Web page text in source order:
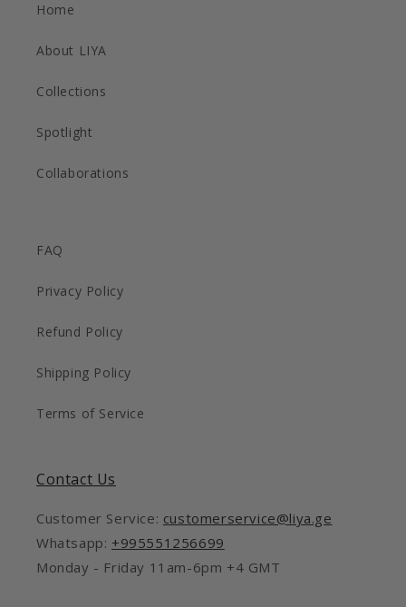
Home
About LIYA
Collections
Spotlight
Collaborations
FAQ
Privacy Policy
Refund Policy
Shipping Policy
Terms of Service
Contact Us
Customer Service: customerservice@liya.ge
Whatsapp: +995551256699
Monday - Friday 11am-6pm +4 GMT